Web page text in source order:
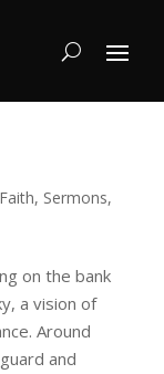
Faith, Sermons,
on the bank
a vision of
Around
and